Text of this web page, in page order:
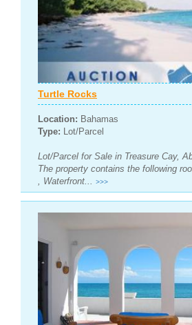
Turtle Rocks
Location: Bahamas
Type: Lot/Parcel
Lot/Parcel for Sale in Treasure Cay,
The property contains the following
, Waterfront...
>>>